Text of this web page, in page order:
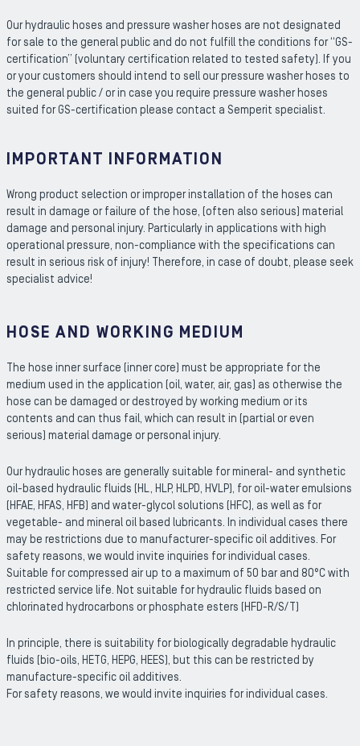
Our hydraulic hoses and pressure washer hoses are not designated
for sale to the general public and do not fulfill the conditions for “GS-
certification” (voluntary certification related to tested safety). If you
or your customers should intend to sell our pressure washer hoses to
the general public / or in case you require pressure washer hoses
suited for GS-certification please contact a Semperit specialist.
IMPORTANT INFORMATION
Wrong product selection or improper installation of the hoses can
result in damage or failure of the hose, (often also serious) material
damage and personal injury. Particularly in applications with high
operational pressure, non-compliance with the specifications can
result in serious risk of injury! Therefore, in case of doubt, please seek
specialist advice!
HOSE AND WORKING MEDIUM
The hose inner surface (inner core) must be appropriate for the
medium used in the application (oil, water, air, gas) as otherwise the
hose can be damaged or destroyed by working medium or its
contents and can thus fail, which can result in (partial or even
serious) material damage or personal injury.
Our hydraulic hoses are generally suitable for mineral- and synthetic
oil-based hydraulic fluids (HL, HLP, HLPD, HVLP), for oil-water emulsions
(HFAE, HFAS, HFB) and water-glycol solutions (HFC), as well as for
vegetable- and mineral oil based lubricants. In individual cases there
may be restrictions due to manufacturer-specific oil additives. For
safety reasons, we would invite inquiries for individual cases.
Suitable for compressed air up to a maximum of 50 bar and 80°C with
restricted service life. Not suitable for hydraulic fluids based on
chlorinated hydrocarbons or phosphate esters (HFD-R/S/T)
In principle, there is suitability for biologically degradable hydraulic
fluids (bio-oils, HETG, HEPG, HEES), but this can be restricted by
manufacture-specific oil additives.
For safety reasons, we would invite inquiries for individual cases.